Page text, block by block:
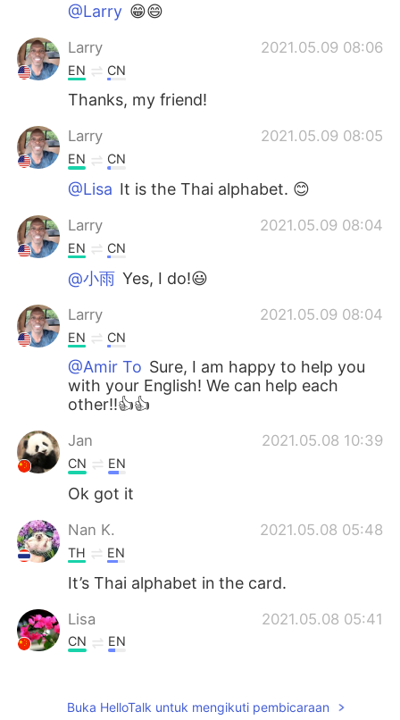
@Larry 😁😄
Larry 2021.05.09 08:06
EN CN
Thanks, my friend!
Larry 2021.05.09 08:05
EN CN
@Lisa It is the Thai alphabet. 😊
Larry 2021.05.09 08:04
EN CN
@小雨 Yes, I do!😃
Larry 2021.05.09 08:04
EN CN
@Amir To Sure, I am happy to help you
with your English! We can help each
other!!👍👍
Jan 2021.05.08 10:39
CN EN
Ok got it
Nan K. 2021.05.08 05:48
TH EN
It’s Thai alphabet in the card.
Lisa 2021.05.08 05:41
CN EN
Buka HelloTalk untuk mengikuti pembicaraan